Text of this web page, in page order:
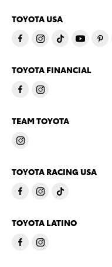
TOYOTA USA
TOYOTA FINANCIAL
TEAM TOYOTA
TOYOTA RACING USA
TOYOTA LATINO